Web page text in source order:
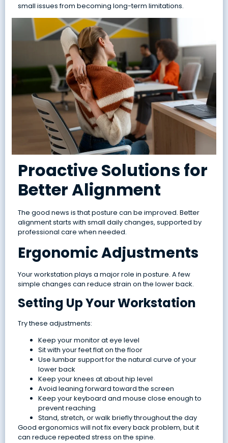
small issues from becoming long-term limitations.
Proactive Solutions for
Better Alignment
The good news is that posture can be improved. Better
alignment starts with small daily changes, supported by
professional care when needed.
Ergonomic Adjustments
Your workstation plays a major role in posture. A few
simple changes can reduce strain on the lower back.
Setting Up Your Workstation
Try these adjustments:
Keep your monitor at eye level
Sit with your feet flat on the floor
Use lumbar support for the natural curve of your
lower back
Keep your knees at about hip level
Avoid leaning forward toward the screen
Keep your keyboard and mouse close enough to
prevent reaching
Stand, stretch, or walk briefly throughout the day
Good ergonomics will not fix every back problem, but it
can reduce repeated stress on the spine.